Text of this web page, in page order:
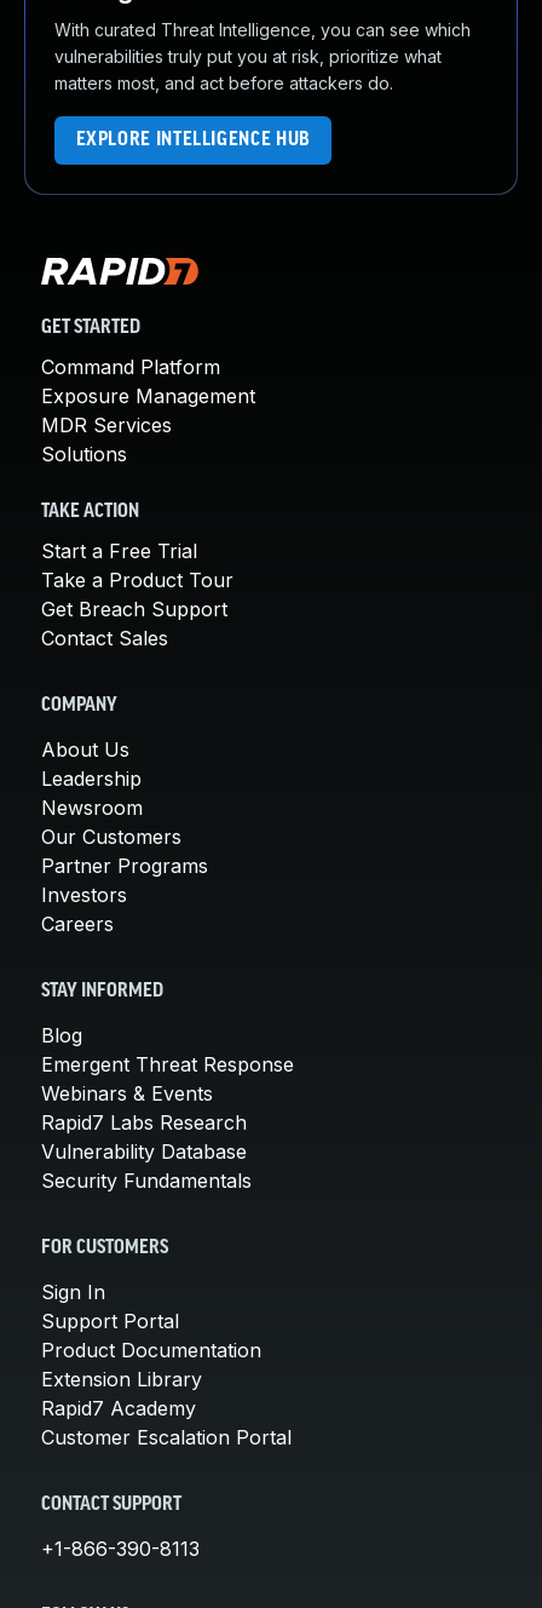
With curated Threat Intelligence, you can see which
vulnerabilities truly put you at risk, prioritize what
matters most, and act before attackers do.
EXPLORE INTELLIGENCE HUB
GET STARTED
Command Platform
Exposure Management
MDR Services
Solutions
TAKE ACTION
Start a Free Trial
Take a Product Tour
Get Breach Support
Contact Sales
COMPANY
About Us
Leadership
Newsroom
Our Customers
Partner Programs
Investors
Careers
STAY INFORMED
Blog
Emergent Threat Response
Webinars & Events
Rapid7 Labs Research
Vulnerability Database
Security Fundamentals
FOR CUSTOMERS
Sign In
Support Portal
Product Documentation
Extension Library
Rapid7 Academy
Customer Escalation Portal
CONTACT SUPPORT
+1-866-390-8113